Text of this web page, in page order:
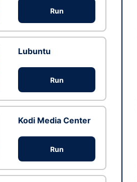
Run
Lubuntu
Run
Kodi Media Center
Run